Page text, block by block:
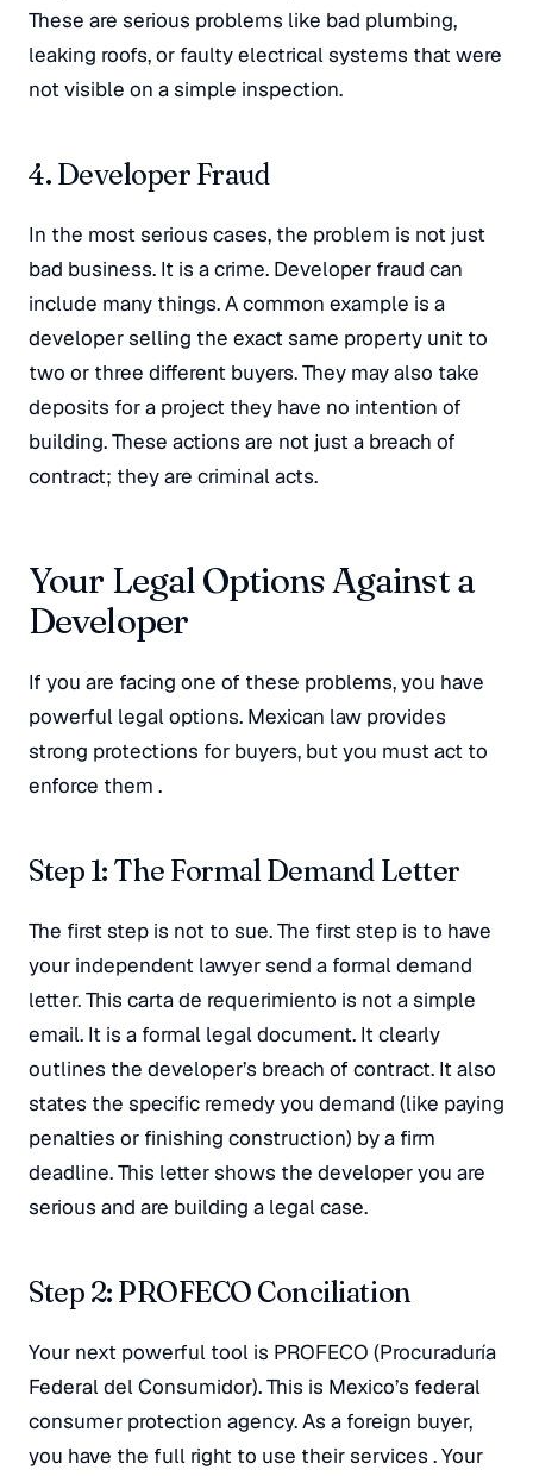
These are serious problems like bad plumbing,
leaking roofs, or faulty electrical systems that were
not visible on a simple inspection.
4. Developer Fraud
In the most serious cases, the problem is not just
bad business. It is a crime. Developer fraud can
include many things. A common example is a
developer selling the exact same property unit to
two or three different buyers. They may also take
deposits for a project they have no intention of
building. These actions are not just a breach of
contract; they are criminal acts.
Your Legal Options Against a
Developer
If you are facing one of these problems, you have
powerful legal options. Mexican law provides
strong protections for buyers, but you must act to
enforce them .
Step 1: The Formal Demand Letter
The first step is not to sue. The first step is to have
your independent lawyer send a formal demand
letter. This carta de requerimiento is not a simple
email. It is a formal legal document. It clearly
outlines the developer’s breach of contract. It also
states the specific remedy you demand (like paying
penalties or finishing construction) by a firm
deadline. This letter shows the developer you are
serious and are building a legal case.
Step 2: PROFECO Conciliation
Your next powerful tool is PROFECO (Procuraduría
Federal del Consumidor). This is Mexico’s federal
consumer protection agency. As a foreign buyer,
you have the full right to use their services . Your